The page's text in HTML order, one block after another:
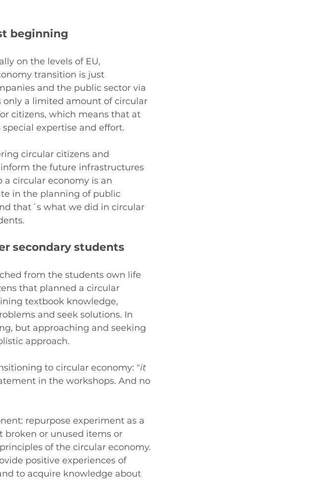
beginning
on the levels of EU,
transition is just
and the public sector via
only a limited amount of circular
citizens, which means that at
expertise and effort.
circular citizens and
the future infrastructures
a circular economy is an
in the planning of public
that´s what we did in circular
secondary students
from the students own life
that planned a circular
textbook knowledge,
and seek solutions. In
but approaching and seeking
approach.
to circular economy: "it
in the workshops. And no
repurpose experiment as a
broken or unused items or
of the circular economy.
positive experiences of
to acquire knowledge about